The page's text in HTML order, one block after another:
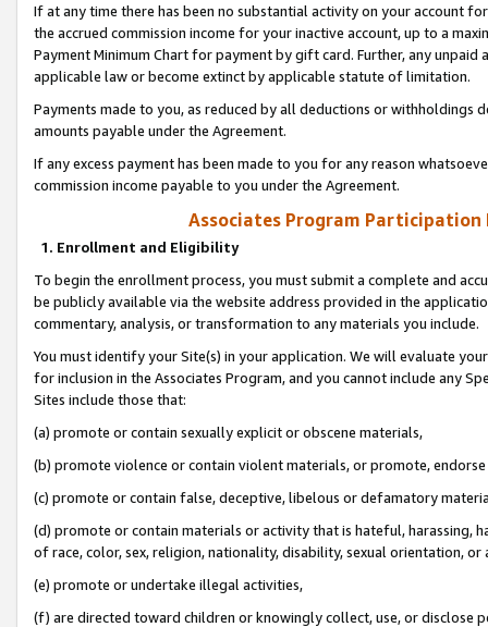
If at any time there has been no substantial activity on your account
the accrued commission income for your inactive account, up to a
Payment Minimum Chart for payment by gift card. Further, any
applicable law or become extinct by applicable statute of limitation.
Payments made to you, as reduced by all deductions or
amounts payable under the Agreement.
If any excess payment has been made to you for any reason
commission income payable to you under the Agreement.
Associates Program Participation
1. Enrollment and Eligibility
To begin the enrollment process, you must submit a complete and
be publicly available via the website address provided in the
commentary, analysis, or transformation to any materials you include.
You must identify your Site(s) in your application. We will evaluate
for inclusion in the Associates Program, and you cannot include any
Sites include those that:
(a) promote or contain sexually explicit or obscene materials,
(b) promote violence or contain violent materials, or promote,
(c) promote or contain false, deceptive, libelous or defamatory
(d) promote or contain materials or activity that is hateful, harassing,
of race, color, sex, religion, nationality, disability, sexual orientation, or
(e) promote or undertake illegal activities,
(f) are directed toward children or knowingly collect, use, or